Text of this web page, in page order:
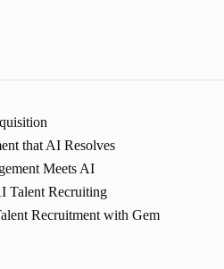
that AI Resolves
Meets AI
Talent Recruiting
Recruitment with Gem